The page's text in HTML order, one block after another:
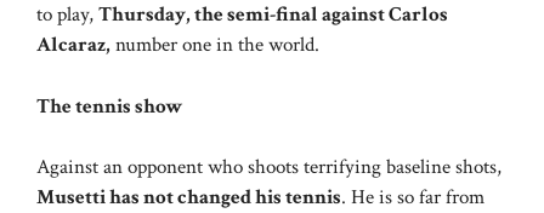
to play,Thursday, the semi-final against Carlos
Alcaraz, number one in the world.
The tennis show
Against an opponent who shoots terrifying baseline shots,
Musetti has not changed his tennis. He is so far from